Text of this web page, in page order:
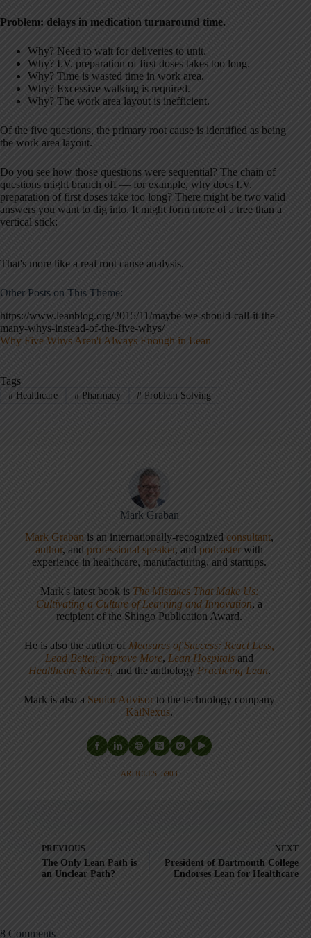
Problem: delays in medication turnaround time.
Why? Need to wait for deliveries to unit.
Why? I.V. preparation of first doses takes too long.
Why? Time is wasted time in work area.
Why? Excessive walking is required.
Why? The work area layout is inefficient.
Of the five questions, the primary root cause is identified as being
the work area layout.
Do you see how those questions were sequential? The chain of
questions might branch off — for example, why does I.V.
preparation of first doses take too long? There might be two valid
answers you want to dig into. It might form more of a tree than a
vertical stick:
That's more like a real root cause analysis.
Other Posts on This Theme:
https://www.leanblog.org/2015/11/maybe-we-should-call-it-the-
many-whys-instead-of-the-five-whys/
Why Five Whys Aren't Always Enough in Lean
Tags
#Healthcare #Pharmacy # Problem Solving
Mark Graban
Mark Graban is an internationally-recognizedconsultant,
author, andprofessional speaker, andpodcaster with
experience in healthcare, manufacturing, and startups.
Mark's latest book is The Mistakes That Make Us:
Cultivating a Culture of Learning and Innovation, a
recipient of the Shingo Publication Award.
He is also the author of Measures of Success: React Less,
Lead Better, Improve More, Lean Hospitals and
Healthcare Kaizen, and the anthology Practicing Lean.
Mark is also a Senior Advisor to the technology company
KaiNexus.
ARTICLES: 5903
PREVIOUS
The Only Lean Path is
an Unclear Path?
NEXT
President of Dartmouth College
Endorses Lean for Healthcare
8 Comments